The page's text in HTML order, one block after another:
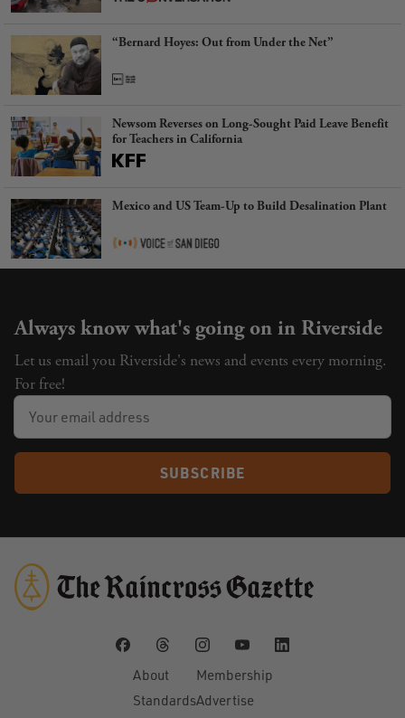
“Bernard Hoyes: Out from Under the Net”
Newsom Reverses on Long-Sought Paid Leave Benefit
for Teachers in California
Mexico and US Team-Up to Build Desalination Plant
Always know what's going on in Riverside
Let us email you Riverside's news and events every morning.
For free!
SUBSCRIBE
About
Standards
Membership
Advertise